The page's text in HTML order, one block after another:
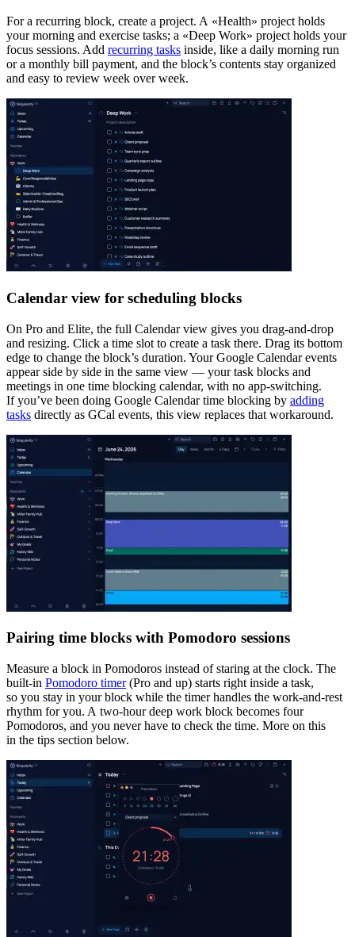
For a recurring block, create a project. A «Health» project holds
your morning and exercise tasks; a «Deep Work» project holds your
focus sessions. Add recurring tasks inside, like a daily morning run
or a monthly bill payment, and the block’s contents stay organized
and easy to review week over week.
Calendar view for scheduling blocks
On Pro and Elite, the full Calendar view gives you drag-and-drop
and resizing. Click a time slot to create a task there. Drag its bottom
edge to change the block’s duration. Your Google Calendar events
appear side by side in the same view — your task blocks and
meetings in one time blocking calendar, with no app-switching.
If you’ve been doing Google Calendar time blocking by adding
tasks directly as GCal events, this view replaces that workaround.
Pairing time blocks with Pomodoro sessions
Measure a block in Pomodoros instead of staring at the clock. The
built-in Pomodoro timer(Pro and up) starts right inside a task,
so you stay in your block while the timer handles the work-and-rest
rhythm for you. A two-hour deep work block becomes four
Pomodoros, and you never have to check the time. More on this
in the tips section below.